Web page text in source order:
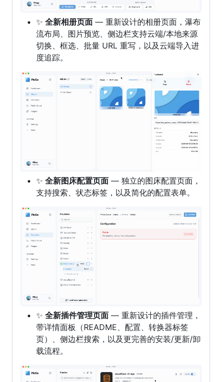
✨ 全新相册页面 — 重新设计的相册页面，瀑布
流布局、图片预览、侧边栏支持云端/本地来源
切换、框选、批量 URL 重写，以及云端导入进
度追踪。
✨ 全新图床配置页面 — 独立的图床配置页面，
支持搜索、状态标签，以及简化的配置表单。
✨ 全新插件管理页面 — 重新设计的插件管理，
带详情面板（README、配置、转换器标签
页）、侧边栏搜索，以及更完善的安装/更新/卸
载流程。